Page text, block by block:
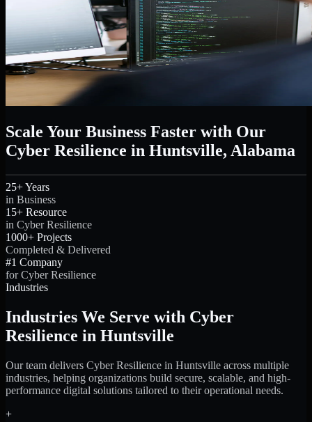
Scale Your Business Faster with Our
Cyber Resilience in Huntsville, Alabama
25+ Years
in Business
15+ Resource
in Cyber Resilience
1000+ Projects
Completed & Delivered
#1 Company
for Cyber Resilience
Industries
Industries We Serve with Cyber
Resilience in Huntsville
Our team delivers Cyber Resilience in Huntsville across multiple
industries, helping organizations build secure, scalable, and high-
performance digital solutions tailored to their operational needs.
+